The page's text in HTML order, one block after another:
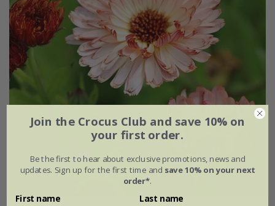
Join the Crocus Club and save 10% on
your first order.
Be the first to hear about exclusive promotions, news and
updates. Sign up for the first time and save 10% on your next
order*.
First name Last name